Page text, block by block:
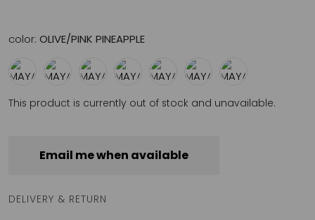
color: OLIVE/PINK PINEAPPLE
This product is currently out of stock and unavailable.
Email me when available
DELIVERY & RETURN